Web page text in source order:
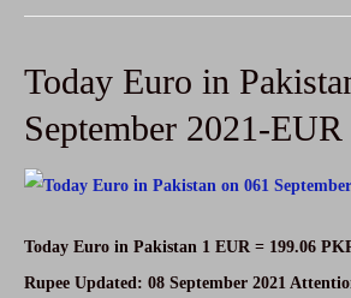
in
on
08
2021-
AUD
Today Euro in
September 2021-
Today Euro in Pakistan 1 EUR = 199.06
Rupee Updated: 08 September 2021